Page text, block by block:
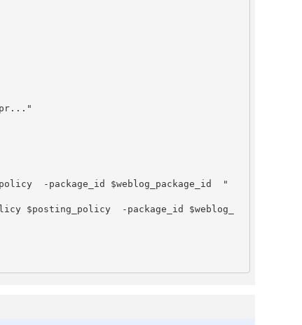
-package_id $weblog_package_id  "
$posting_policy  -package_id $weblog_